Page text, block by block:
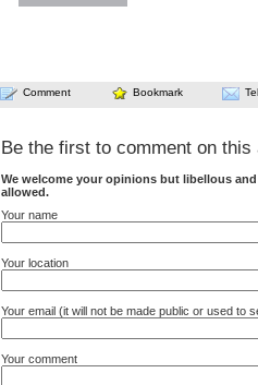
Comment Bookmark
Be the first to comment on this
We welcome your opinions but libellous
allowed.
Your name
Your location
Your email (it will not be made public or used to
Your comment